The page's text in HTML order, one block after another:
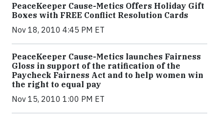
PeaceKeeper Cause-Metics Offers Holiday Gift
Boxes with FREE Conflict Resolution Cards
Nov 18, 2010 4:45 PM ET
PeaceKeeper Cause-Metics launches Fairness
Gloss in support of the ratification of the
Paycheck Fairness Act and to help women win
the right to equal pay
Nov 15, 2010 1:00 PM ET